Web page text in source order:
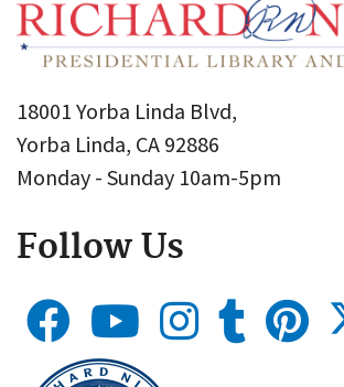
18001 Yorba Linda Blvd,
Yorba Linda, CA 92886
Monday - Sunday 10am-5pm
Follow Us